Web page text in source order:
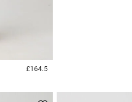
£164.53.2 out of 5 Customer Rating